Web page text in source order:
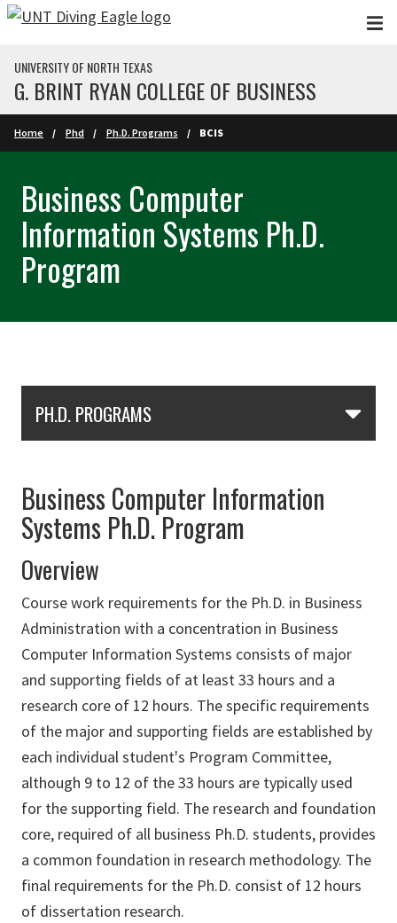
Skip to main content
UNIVERSITY OF NORTH TEXAS
G. BRINT RYAN COLLEGE OF BUSINESS
Home Phd Ph.D. Programs BCIS
Business Computer
Information Systems Ph.D.
Program
PH.D. PROGRAMS
Business Computer Information
Systems Ph.D. Program
Overview
Course work requirements for the Ph.D. in Business
Administration with a concentration in Business
Computer Information Systems consists of major
and supporting fields of at least 33 hours and a
research core of 12 hours. The specific requirements
of the major and supporting fields are established by
each individual student's Program Committee,
although 9 to 12 of the 33 hours are typically used
for the supporting field. The research and foundation
core, required of all business Ph.D. students, provides
a common foundation in research methodology. The
final requirements for the Ph.D. consist of 12 hours
of dissertation research.